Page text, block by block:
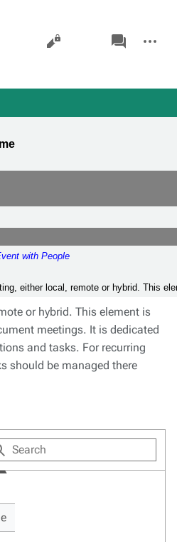
Views
associated-
pages
actions
with People
either local, remote or hybrid. This
or hybrid. This element is
meetings. It is dedicated
and tasks. For recurring
should be managed there